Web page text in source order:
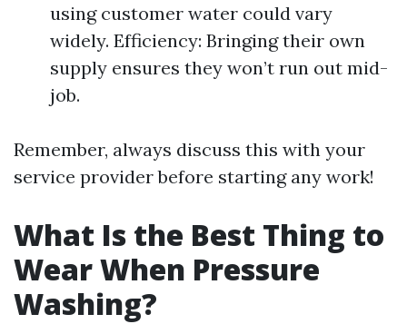
using customer water could vary
widely. Efficiency: Bringing their own
supply ensures they won’t run out mid-
job.
Remember, always discuss this with your
service provider before starting any work!
What Is the Best Thing to
Wear When Pressure
Washing?